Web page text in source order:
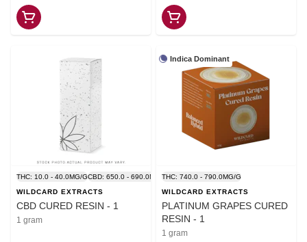
THC: 10.0 - 40.0MG/GCBD: 650.0 - 690.0MG/G
WILDCARD EXTRACTS
CBD CURED RESIN - 1
1 gram
Indica Dominant
THC: 740.0 - 790.0MG/G
WILDCARD EXTRACTS
PLATINUM GRAPES CURED
RESIN - 1
1 gram